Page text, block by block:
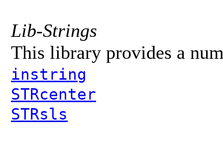
Lib-Strings
This library provides a
instring
STRcenter
STRsls